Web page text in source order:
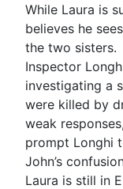
While Laura is
believes he
the two sisters.
Inspector
investigating a
were killed by
weak
prompt Longhi
John’s
Laura is still in